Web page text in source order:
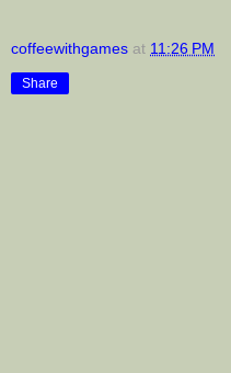
coffeewithgames at 11:26 PM
Share